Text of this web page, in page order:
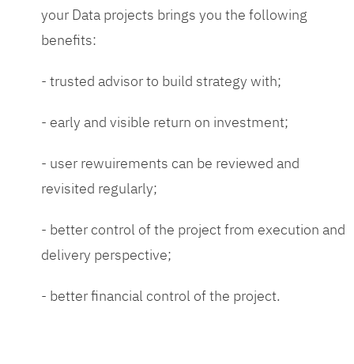
your Data projects brings you the following
benefits:
- trusted advisor to build strategy with;
- early and visible return on investment;
- user rewuirements can be reviewed and
revisited regularly;
- better control of the project from execution and
delivery perspective;
- better financial control of the project.